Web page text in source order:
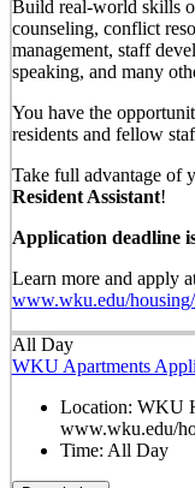
Build real-world skills
counseling, conflict
management, staff
speaking, and many
You have the
residents and fellow
Take full advantage of
Resident Assistant!
Application deadline
Learn more and apply
www.wku.edu/
All Day
WKU Apartments
Location: WKU
www.wku.edu/
Time: All Day